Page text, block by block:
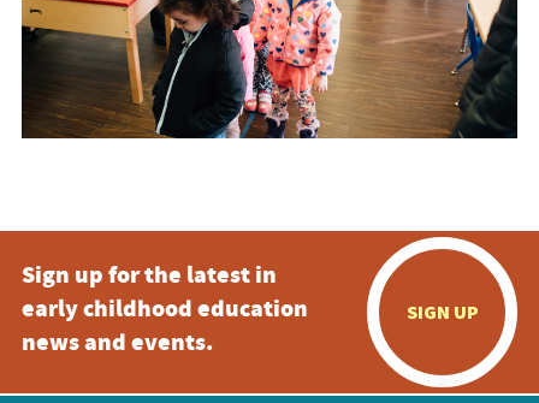
Sign up for the latest in
early childhood education
news and events.
SIGN UP